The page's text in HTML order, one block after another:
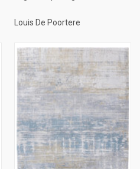
Louis De Poortere